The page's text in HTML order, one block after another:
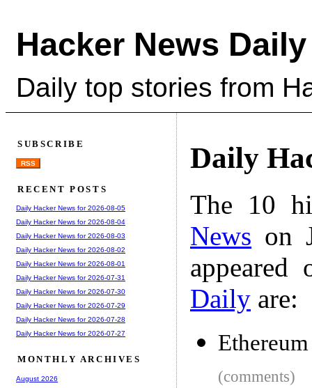
Hacker News Daily
Daily top stories from
Daily
The 10
News on
Daily are:
(comments)
SUBSCRIBE
RSS
RECENT POSTS
Daily Hacker News for 2026-08-05
Daily Hacker News for 2026-08-04
Daily Hacker News for 2026-08-03
Daily Hacker News for 2026-08-02
Daily Hacker News for 2026-08-01
Daily Hacker News for 2026-07-31
Daily Hacker News for 2026-07-30
Daily Hacker News for 2026-07-29
Daily Hacker News for 2026-07-28
Daily Hacker News for 2026-07-27
MONTHLY ARCHIVES
August 2026